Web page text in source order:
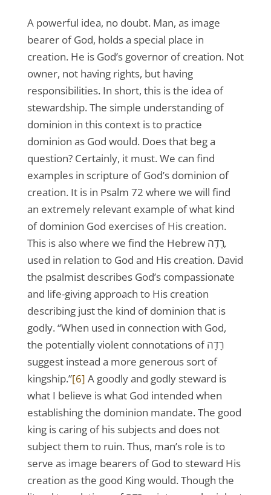
A powerful idea, no doubt. Man, as image
bearer of God, holds a special place in
creation. He is God’s governor of creation. Not
owner, not having rights, but having
responsibilities. In short, this is the idea of
stewardship. The simple understanding of
dominion in this context is to practice
dominion as God would. Does that beg a
question? Certainly, it must. We can find
examples in scripture of God’s dominion of
creation. It is in Psalm 72 where we will find
an extremely relevant example of what kind
of dominion God exercises of His creation.
This is also where we find the Hebrew רָדָה,
used in relation to God and His creation. David
the psalmist describes God’s compassionate
and life-giving approach to His creation
describing just the kind of dominion that is
godly. “When used in connection with God,
the potentially violent connotations of רָדָה
suggest instead a more generous sort of
kingship.”[6] A goodly and godly steward is
what I believe is what God intended when
establishing the dominion mandate. The good
king is caring of his subjects and does not
subject them to ruin. Thus, man’s role is to
serve as image bearers of God to steward His
creation as the good King would. Though the